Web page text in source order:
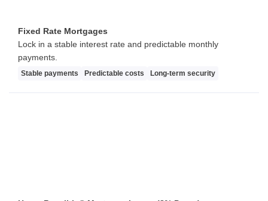
Fixed Rate Mortgages
Lock in a stable interest rate and predictable monthly
payments.
Stable payments Predictable costs Long-term security